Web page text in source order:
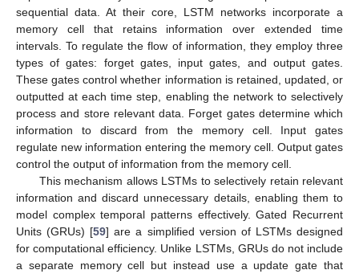
sequential data. At their core, LSTM networks incorporate a
memory cell that retains information over extended time
intervals. To regulate the flow of information, they employ three
types of gates: forget gates, input gates, and output gates.
These gates control whether information is retained, updated, or
outputted at each time step, enabling the network to selectively
process and store relevant data. Forget gates determine which
information to discard from the memory cell. Input gates
regulate new information entering the memory cell. Output gates
control the output of information from the memory cell.
This mechanism allows LSTMs to selectively retain relevant
information and discard unnecessary details, enabling them to
model complex temporal patterns effectively. Gated Recurrent
Units (GRUs) [59] are a simplified version of LSTMs designed
for computational efficiency. Unlike LSTMs, GRUs do not include
a separate memory cell but instead use a update gate that